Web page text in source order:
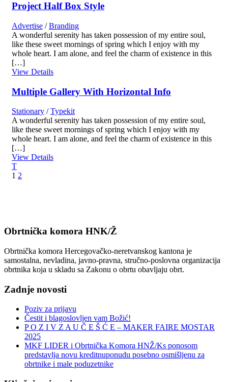
Project Half Box Style
Advertise / Branding
A wonderful serenity has taken possession of my entire soul,
like these sweet mornings of spring which I enjoy with my
whole heart. I am alone, and feel the charm of existence in this
[…]
View Details
Multiple Gallery With Horizontal Info
Stationary / Typekit
A wonderful serenity has taken possession of my entire soul,
like these sweet mornings of spring which I enjoy with my
whole heart. I am alone, and feel the charm of existence in this
[…]
View Details
1 2
Obrtnička komora HNK/Ž
Obrtnička komora Hercegovačko-neretvanskog kantona je
samostalna, nevladina, javno-pravna, stručno-poslovna organizacija
obrtnika koja u skladu sa Zakonu o obrtu obavljaju obrt.
Zadnje novosti
Poziv za prijavu
Čestit i blagoslovljen vam Božić!
P O Z I V Z A U Č E Š Ć E – MAKER FAIRE MOSTAR
2025
MKF LIDER i Obrtnička Komora HNŽ/Ks ponosom
predstavlja novu kreditnuponudu posebno osmišljenu za
obrtnike i male poduzetnike